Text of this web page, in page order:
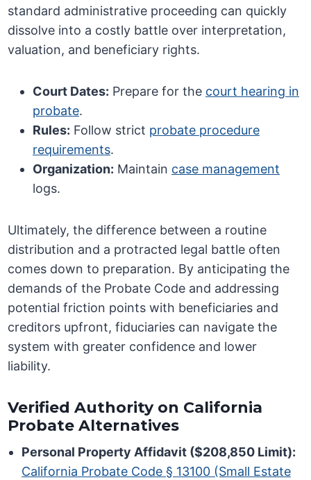
standard administrative proceeding can quickly
dissolve into a costly battle over interpretation,
valuation, and beneficiary rights.
Court Dates: Prepare for the court hearing in
probate.
Rules: Follow strict probate procedure
requirements.
Organization: Maintain case management
logs.
Ultimately, the difference between a routine
distribution and a protracted legal battle often
comes down to preparation. By anticipating the
demands of the Probate Code and addressing
potential friction points with beneficiaries and
creditors upfront, fiduciaries can navigate the
system with greater confidence and lower
liability.
Verified Authority on California
Probate Alternatives
Personal Property Affidavit ($208,850 Limit):
California Probate Code § 13100 (Small Estate